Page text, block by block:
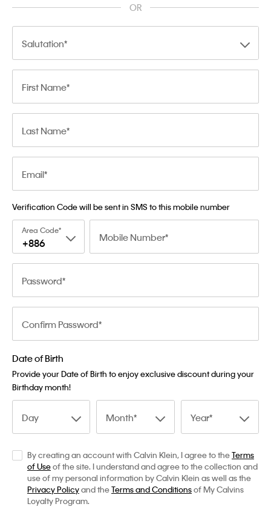
OR
Salutation
First Name
Last Name
Email
Verification Code will be sent in SMS to this mobile number
Area Code
+886 Mobile Number
Password
Confirm Password
Date of Birth
Provide your Date of Birth to enjoy exclusive discount during your
Birthday month!
Day Month Year
By creating an account with Calvin Klein, I agree to theTerms
of Useof the site. I understand and agree to the collection and
use of my personal information by Calvin Klein as well as the
Privacy Policyand theTerms and Conditionsof My Calvins
Loyalty Program.